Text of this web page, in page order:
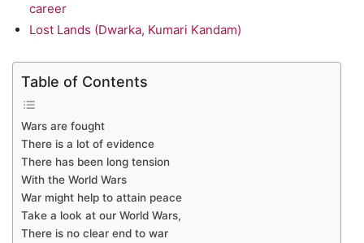
career
Lost Lands (Dwarka, Kumari Kandam)
Table of Contents
Wars are fought
There is a lot of evidence
There has been long tension
With the World Wars
War might help to attain peace
Take a look at our World Wars,
There is no clear end to war